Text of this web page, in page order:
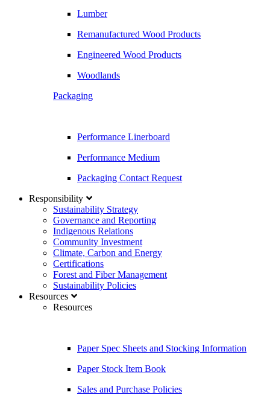
Lumber
Remanufactured Wood Products
Engineered Wood Products
Woodlands
Packaging
Performance Linerboard
Performance Medium
Packaging Contact Request
Responsibility
Sustainability Strategy
Governance and Reporting
Indigenous Relations
Community Investment
Climate, Carbon and Energy
Certifications
Forest and Fiber Management
Sustainability Policies
Resources
Resources
Paper Spec Sheets and Stocking Information
Paper Stock Item Book
Sales and Purchase Policies